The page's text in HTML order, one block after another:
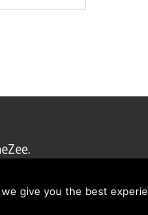
give you the best